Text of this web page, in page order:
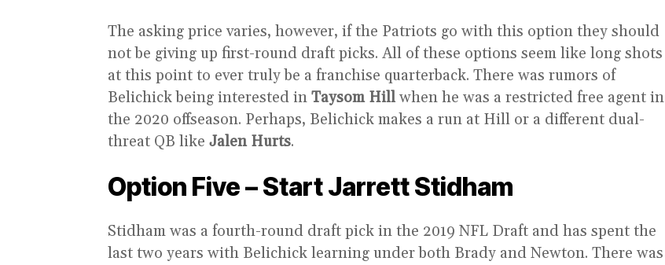
The asking price varies, however, if the Patriots go with this option they should
not be giving up first-round draft picks. All of these options seem like long shots
at this point to ever truly be a franchise quarterback. There was rumors of
Belichick being interested in Taysom Hill when he was a restricted free agent in
the 2020 offseason. Perhaps, Belichick makes a run at Hill or a different dual-
threat QB like Jalen Hurts.
Option Five – Start Jarrett Stidham
Stidham was a fourth-round draft pick in the 2019 NFL Draft and has spent the
last two years with Belichick learning under both Brady and Newton. There was